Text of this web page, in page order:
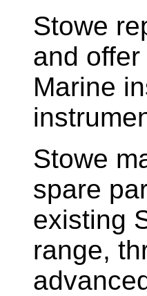
Stowe
and
Marine
Stowe
spare
existing
range,